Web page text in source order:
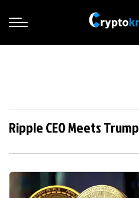
Ripple CEO Meets Trump